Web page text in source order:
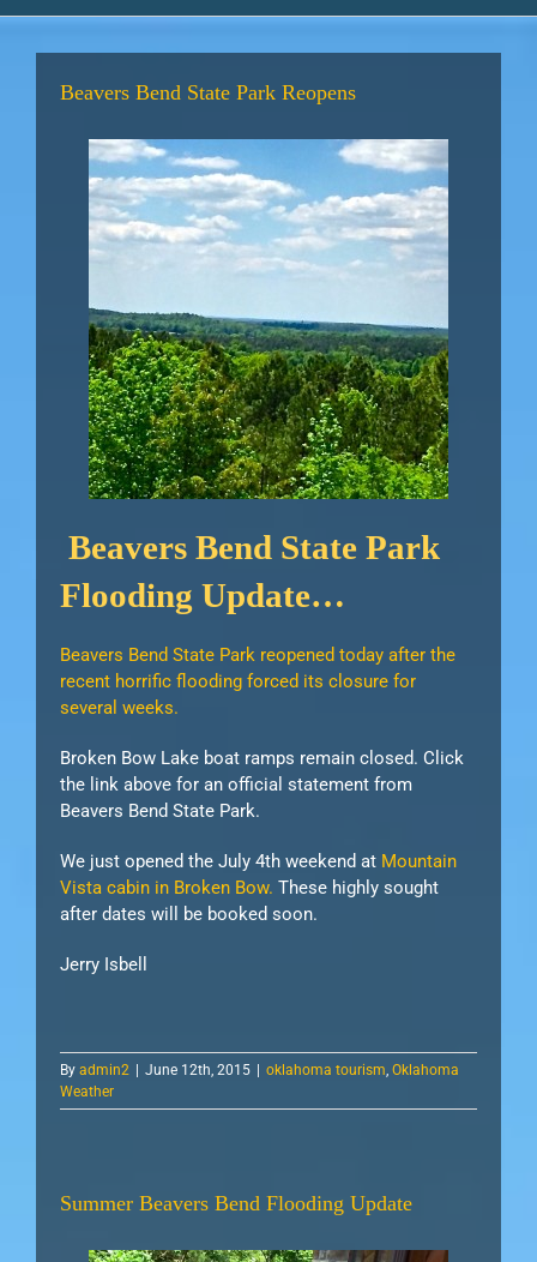
Beavers Bend State Park Reopens
Beavers Bend State Park
Flooding Update…
Beavers Bend State Park reopened today after the
recent horrific flooding forced its closure for
several weeks.
Broken Bow Lake boat ramps remain closed. Click
the link above for an official statement from
Beavers Bend State Park.
We just opened the July 4th weekend at Mountain
Vista cabin in Broken Bow. These highly sought
after dates will be booked soon.
Jerry Isbell
By admin2 June 12th, 2015 oklahoma tourism, Oklahoma
Weather
Summer Beavers Bend Flooding Update